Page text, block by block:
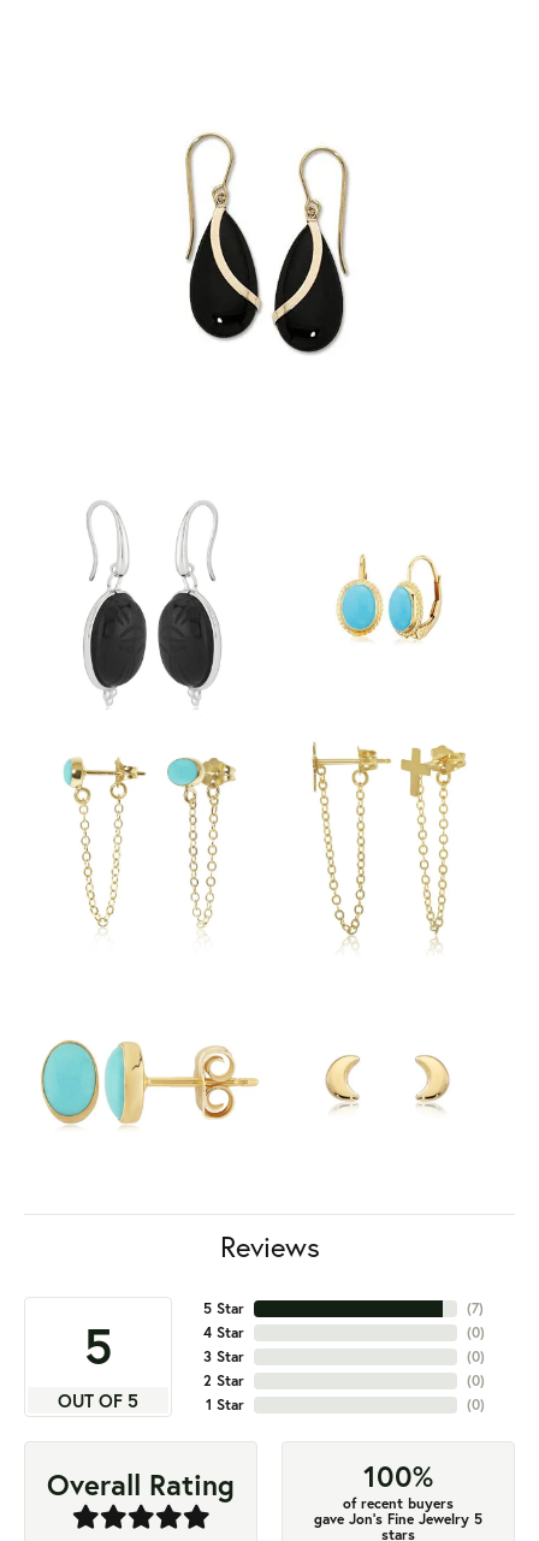
Reviews
5
OUT OF 5
5 Star
4 Star
3 Star
2 Star
1 Star
(7)
(0)
(0)
(0)
(0)
Overall Rating 100%
of recent buyers
gave Jon's Fine Jewelry 5
stars